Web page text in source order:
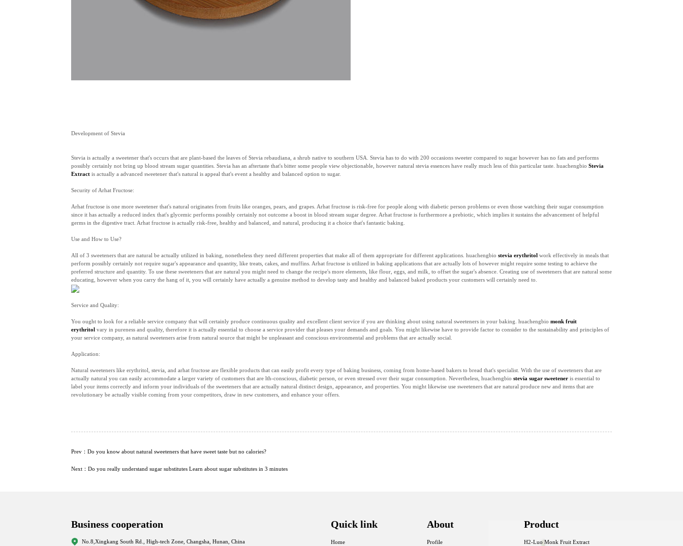
Development of Stevia
Stevia is actually a sweetener that's occurs that are plant-based the leaves of Stevia rebaudiana, a shrub native to southern USA. Stevia has to do with 200 occasions sweeter compared to sugar however has no fats and performs
possibly certainly not bring up blood stream sugar quantities. Stevia has an aftertaste that's bitter some people view objectionable, however natural stevia essences have really much less of this particular taste. huachengbio Stevia
Extract is actually a advanced sweetener that's natural is appeal that's event a healthy and balanced option to sugar.
Security of Arhat Fructose:
Arhat fructose is one more sweetener that's natural originates from fruits like oranges, pears, and grapes. Arhat fructose is risk-free for people along with diabetic person problems or even those watching their sugar consumption
since it has actually a reduced index that's glycemic performs possibly certainly not outcome a boost in blood stream sugar degree. Arhat fructose is furthermore a prebiotic, which implies it sustains the advancement of helpful
germs in the digestive tract. Arhat fructose is actually risk-free, healthy and balanced, and natural, producing it a choice that's fantastic baking.
Use and How to Use?
All of 3 sweeteners that are natural be actually utilized in baking, nonetheless they need different properties that make all of them appropriate for different applications. huachengbio stevia erythritol work effectively in meals that
perform possibly certainly not require sugar's appearance and quantity, like treats, cakes, and muffins. Arhat fructose is utilized in baking applications that are actually lots of however might require some testing to achieve the
preferred structure and quantity. To use these sweeteners that are natural you might need to change the recipe's more elements, like flour, eggs, and milk, to offset the sugar's absence. Creating use of sweeteners that are natural some
educating, however when you carry the hang of it, you will certainly have actually a genuine method to develop tasty and healthy and balanced baked products your customers will certainly need to.
Service and Quality:
You ought to look for a reliable service company that will certainly produce continuous quality and excellent client service if you are thinking about using natural sweeteners in your baking. huachengbio monk fruit
erythritol vary in pureness and quality, therefore it is actually essential to choose a service provider that pleases your demands and goals. You might likewise have to provide factor to consider to the sustainability and principles of
your service company, as natural sweeteners arise from natural source that might be unpleasant and conscious environmental and problems that are actually social.
Application:
Natural sweeteners like erythritol, stevia, and arhat fructose are flexible products that can easily profit every type of baking business, coming from home-based bakers to bread that's specialist. With the use of sweeteners that are
actually natural you can easily accommodate a larger variety of customers that are lth-conscious, diabetic person, or even stressed over their sugar consumption. Nevertheless, huachengbio stevia sugar sweetener is essential to
label your items correctly and inform your individuals of the sweeteners that are actually natural distinct design, appearance, and properties. You might likewise use sweeteners that are natural produce new and items that are
revolutionary be actually visible coming from your competitors, draw in new customers, and enhance your offers.
Prev：Do you know about natural sweeteners that have sweet taste but no calories?
Next：Do you really understand sugar substitutes Learn about sugar substitutes in 3 minutes
Business cooperation
No.8,Xingkang South Rd., High-tech Zone, Changsha, Hunan, China
Quick link
Home
About
Profile
Product
H2-Luo Monk Fruit Extract